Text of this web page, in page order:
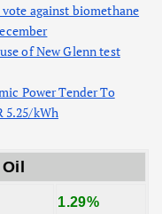
against biomethane
of New Glenn test
Power Tender To
5.25/kWh
1.29%